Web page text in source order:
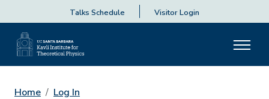
Talks Schedule Visitor Login
Home Log In